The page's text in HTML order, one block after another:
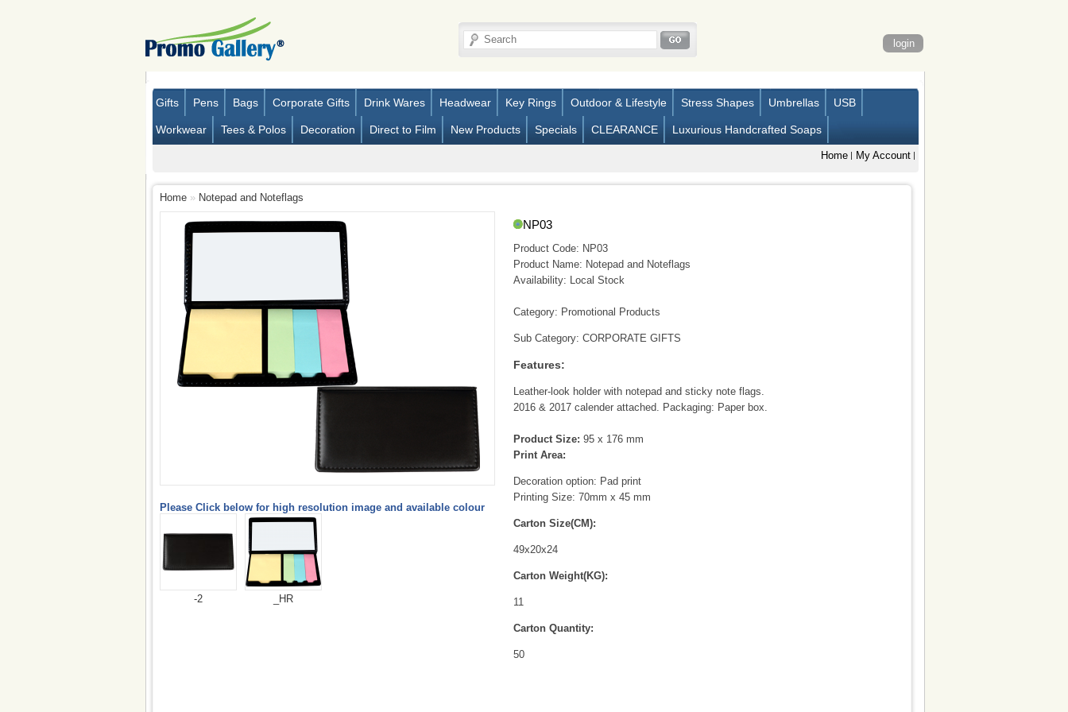
login
Home My Account
Gifts Pens Bags Corporate Gifts Drink Wares Headwear Key Rings Outdoor & Lifestyle Stress Shapes Umbrellas USB
Workwear Tees & Polos Decoration Direct to Film New Products Specials CLEARANCE Luxurious Handcrafted Soaps
Home» Notepad and Noteflags
Please Click below for high resolution image and available colour
-2 _HR
NP03
Product Code: NP03
Product Name: Notepad and Noteflags
Availability: Local Stock
Category: Promotional Products
Sub Category: CORPORATE GIFTS
Features:
Leather-look holder with notepad and sticky note flags.
2016 & 2017 calender attached. Packaging: Paper box.
Product Size: 95 x 176 mm
Print Area:
Decoration option: Pad print
Printing Size: 70mm x 45 mm
Carton Size(CM):
49x20x24
Carton Weight(KG):
11
Carton Quantity:
50